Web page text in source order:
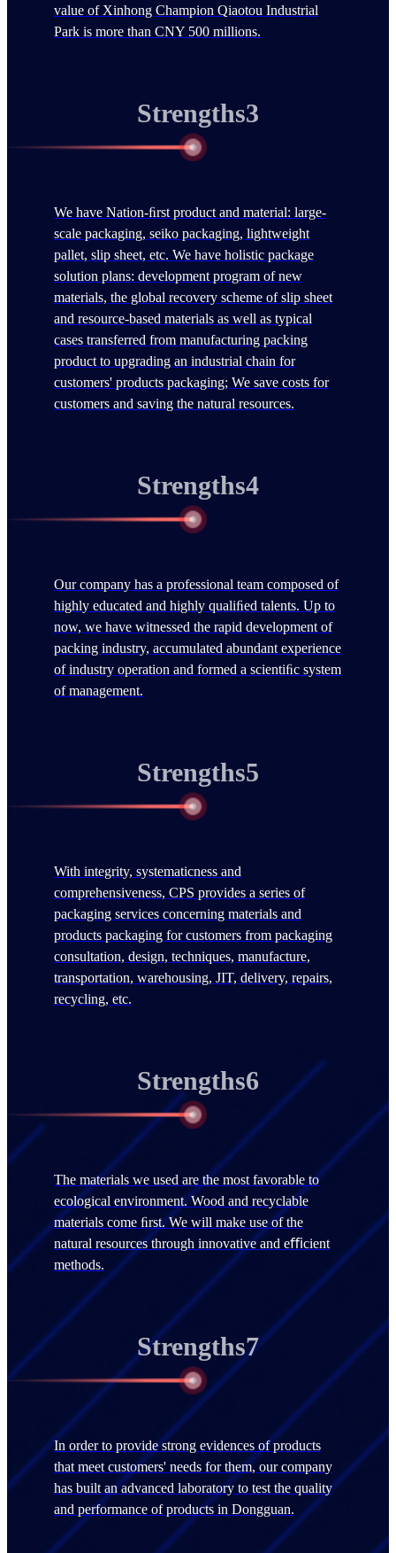
value of Xinhong Champion Qiaotou Industrial
Park is more than CNY 500 millions.
Strengths3
We have Nation-ﬁrst product and material: large-
scale packaging, seiko packaging, lightweight
pallet, slip sheet, etc. We have holistic package
solution plans: development program of new
materials, the global recovery scheme of slip sheet
and resource-based materials as well as typical
cases transferred from manufacturing packing
product to upgrading an industrial chain for
customers' products packaging; We save costs for
customers and saving the natural resources.
Strengths4
Our company has a professional team composed of
highly educated and highly qualiﬁed talents. Up to
now, we have witnessed the rapid development of
packing industry, accumulated abundant experience
of industry operation and formed a scientiﬁc system
of management.
Strengths5
With integrity, systematicness and
comprehensiveness, CPS provides a series of
packaging services concerning materials and
products packaging for customers from packaging
consultation, design, techniques, manufacture,
transportation, warehousing, JIT, delivery, repairs,
recycling, etc.
Strengths6
The materials we used are the most favorable to
ecological environment. Wood and recyclable
materials come ﬁrst. We will make use of the
natural resources through innovative and eﬃcient
methods.
Strengths7
In order to provide strong evidences of products
that meet customers' needs for them, our company
has built an advanced laboratory to test the quality
and performance of products in Dongguan.